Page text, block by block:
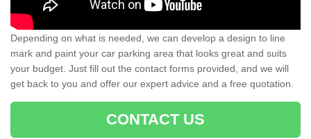
Depending on what is needed, we can develop a design to line
mark and paint your car parking area that looks great and suits
your budget. Just fill out the contact forms provided, and we will
get back to you and offer our expert advice and a free quotation.
CONTACT US